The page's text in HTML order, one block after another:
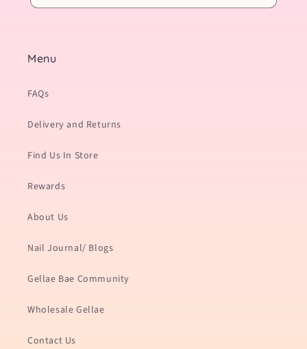
Menu
FAQs
Delivery and Returns
Find Us In Store
Rewards
About Us
Nail Journal/ Blogs
Gellae Bae Community
Wholesale Gellae
Contact Us